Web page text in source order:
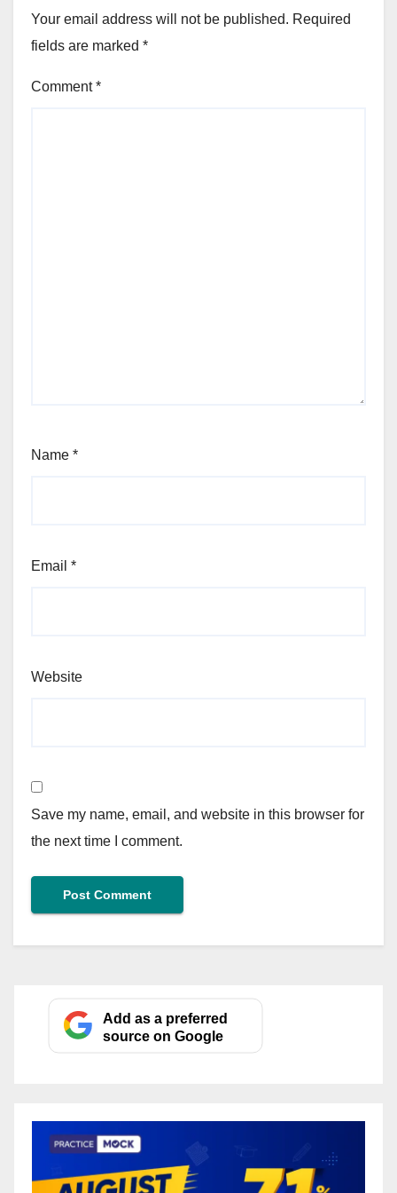
Your email address will not be published. Required
fields are marked *
Comment*
Name *
Email *
Website
Save my name, email, and website in this browser for
the next time I comment.
Add as a preferred
source on Google